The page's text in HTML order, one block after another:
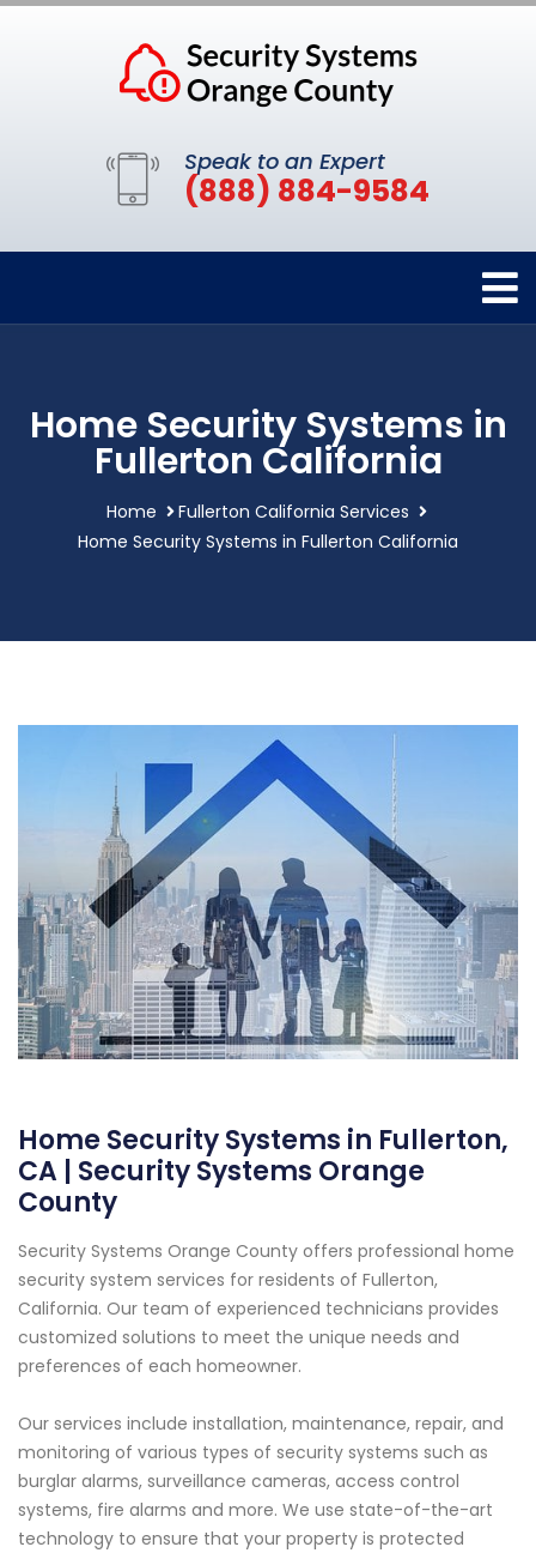
Speak to an Expert
(888) 884-9584
Home Security Systems in
Fullerton California
Home
Fullerton California Services
Home Security Systems in Fullerton California
Home Security Systems in Fullerton,
CA | Security Systems Orange
County
Security Systems Orange County offers professional home
security system services for residents of Fullerton,
California. Our team of experienced technicians provides
customized solutions to meet the unique needs and
preferences of each homeowner.
Our services include installation, maintenance, repair, and
monitoring of various types of security systems such as
burglar alarms, surveillance cameras, access control
systems, fire alarms and more. We use state-of-the-art
technology to ensure that your property is protected